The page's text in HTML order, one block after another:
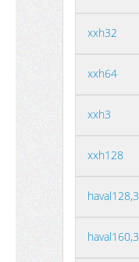
xxh32
xxh64
xxh3
xxh128
haval128,3
haval160,3